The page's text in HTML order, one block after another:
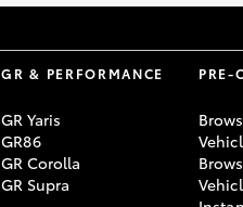
GR & PERFORMANCE
GR Yaris
GR86
GR Corolla
GR Supra
PRE-